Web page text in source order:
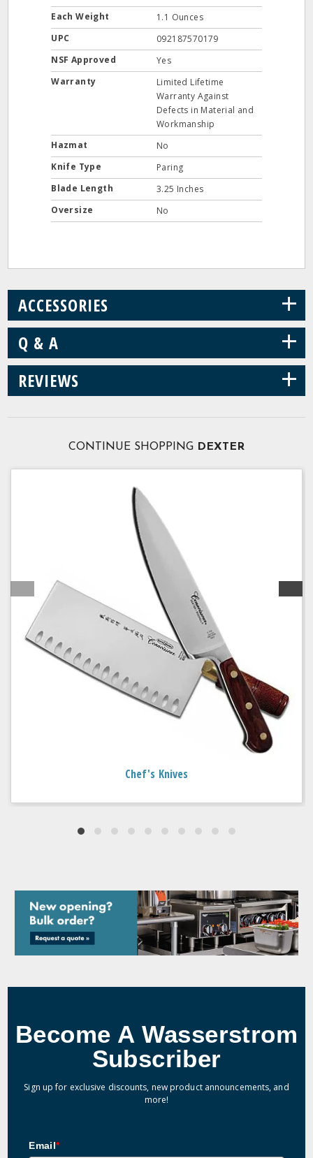
Each Weight
1.1 Ounces
UPC
092187570179
NSF Approved
Yes
Warranty
Limited Lifetime
Warranty Against
Defects in Material and
Workmanship
Hazmat
No
Knife Type
Paring
Blade Length
3.25 Inches
Oversize
No
ACCESSORIES +
Q & A +
REVIEWS +
CONTINUE SHOPPING DEXTER
Chef's Knives
Become A Wasserstrom
Subscriber
Sign up for exclusive discounts, new product announcements, and
more!
Email*